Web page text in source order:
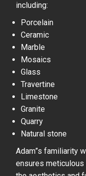
including:
Porcelain
Ceramic
Marble
Mosaics
Glass
Travertine
Limestone
Granite
Quarry
Natural stone
Adam”s familiarity
ensures